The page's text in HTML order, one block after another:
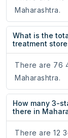
Maharashtra.
What is the
treatment
There are 76
Maharashtra.
How many 3-
there in
There are 12